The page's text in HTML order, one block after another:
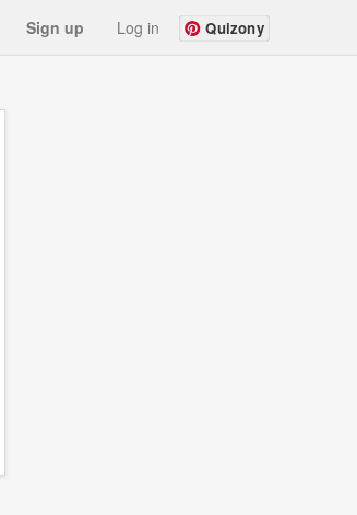
Sign up Log in Quizony